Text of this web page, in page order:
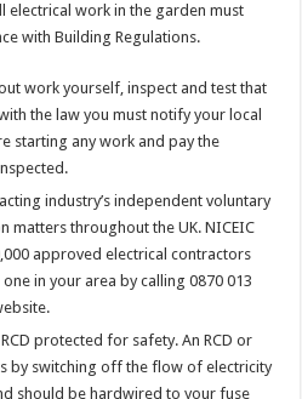
electrical work in the garden must
with Building Regulations.
work yourself, inspect and test that
the law you must notify your local
starting any work and pay the
industry’s independent voluntary
matters throughout the UK. NICEIC
approved electrical contractors
in your area by calling 0870 013
protected for safety. An RCD or
by switching off the flow of electricity
should be hardwired to your fuse